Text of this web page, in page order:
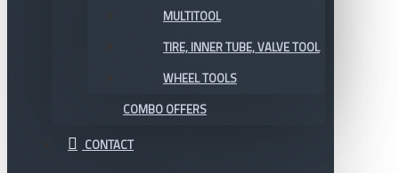
MULTITOOL
TIRE, INNER TUBE, VALVE TOOL
WHEEL TOOLS
COMBO OFFERS
CONTACT